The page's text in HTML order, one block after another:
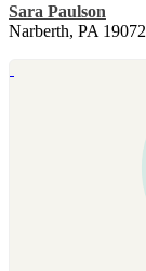
Sara Paulson
Narberth, PA 19072